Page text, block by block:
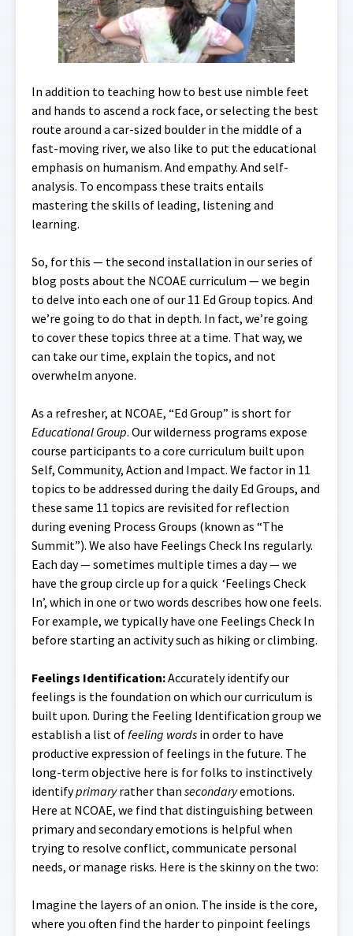
In addition to teaching how to best use nimble feet
and hands to ascend a rock face, or selecting the best
route around a car-sized boulder in the middle of a
fast-moving river, we also like to put the educational
emphasis on humanism. And empathy. And self-
analysis. To encompass these traits entails
mastering the skills of leading, listening and
learning.
So, for this — the second installation in our series of
blog posts about the NCOAE curriculum — we begin
to delve into each one of our 11 Ed Group topics. And
we’re going to do that in depth. In fact, we’re going
to cover these topics three at a time. That way, we
can take our time, explain the topics, and not
overwhelm anyone.
As a refresher, at NCOAE, “Ed Group” is short for
Educational Group. Our wilderness programs expose
course participants to a core curriculum built upon
Self, Community, Action and Impact. We factor in 11
topics to be addressed during the daily Ed Groups, and
these same 11 topics are revisited for reflection
during evening Process Groups (known as “The
Summit”). We also have Feelings Check Ins regularly.
Each day — sometimes multiple times a day — we
have the group circle up for a quick ‘Feelings Check
In’, which in one or two words describes how one feels.
For example, we typically have one Feelings Check In
before starting an activity such as hiking or climbing.
Feelings Identification:Accurately identify our
feelings is the foundation on which our curriculum is
built upon. During the Feeling Identification group we
establish a list offeeling words in order to have
productive expression of feelings in the future. The
long-term objective here is for folks to instinctively
identifyprimaryrather than secondaryemotions.
Here at NCOAE, we find that distinguishing between
primary and secondary emotions is helpful when
trying to resolve conflict, communicate personal
needs, or manage risks. Here is the skinny on the two:
Imagine the layers of an onion. The inside is the core,
where you often find the harder to pinpoint feelings